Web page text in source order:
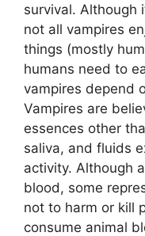
survival. Although
not all vampires
things (mostly
humans need to
vampires depend
Vampires are
essences other
saliva, and fluids
activity. Although
blood, some
not to harm or kill
consume animal